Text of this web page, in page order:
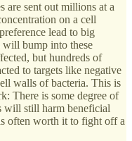
are sent out millions at a
on a cell
lead to big
bump into these
but hundreds of
to targets like negative
walls of bacteria. This is
There is some degree of
will still harm beneficial
often worth it to fight off a